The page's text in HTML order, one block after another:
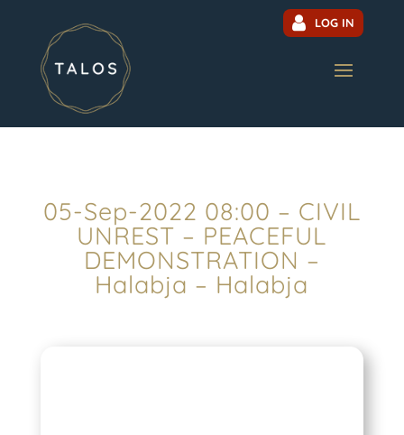
LOG IN
05-Sep-2022 08:00 – CIVIL
UNREST – PEACEFUL
DEMONSTRATION –
Halabja – Halabja